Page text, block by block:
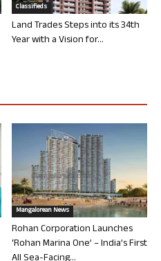
Classifieds
Land Trades Steps into its 34th
Year with a Vision for...
Mangalorean News
Rohan Corporation Launches
‘Rohan Marina One’ – India’s First